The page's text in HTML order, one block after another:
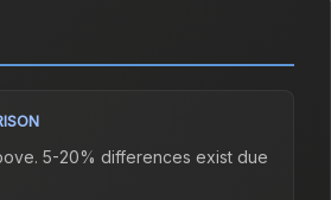
5-20% differences exist due